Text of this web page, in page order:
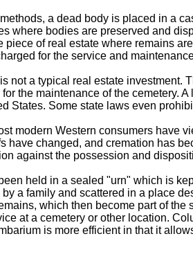
a dead body is placed in a
where bodies are preserved and
of real estate where remains
for the service and
not a typical real estate investment.
the maintenance of the cemetery.
States. Some state laws even
modern Western consumers have
have changed, and cremation has
against the possession and
held in a sealed "urn" which is
a family and scattered in a place
which then become part of
at a cemetery or other location.
is more efficient in that it